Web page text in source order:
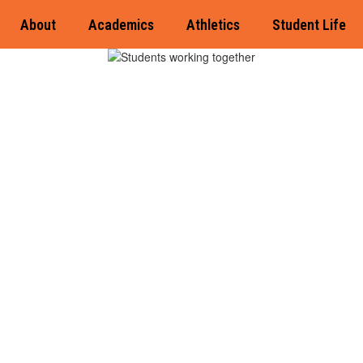
About Academics Athletics Student Life